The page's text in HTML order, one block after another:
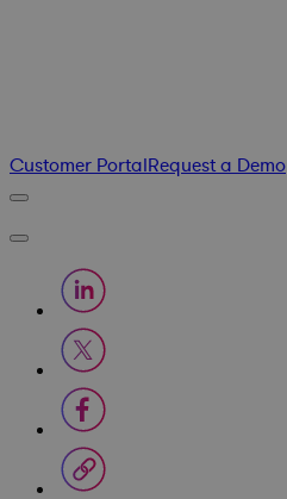
Customer PortalRequest a Demo